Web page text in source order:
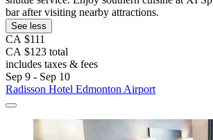
bar after visiting nearby attractions.
See less
CA $111
CA $123 total
includes taxes & fees
Sep 9 - Sep 10
Radisson Hotel Edmonton Airport